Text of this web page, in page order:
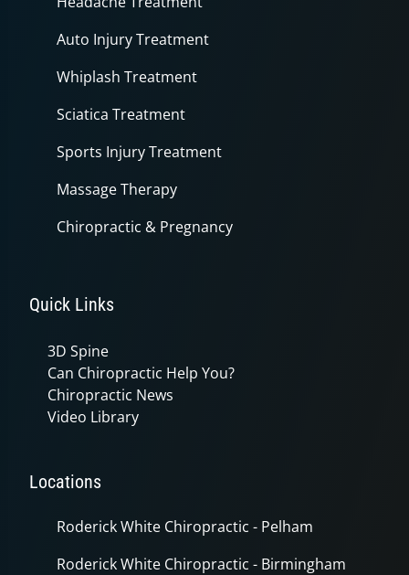
Auto Injury Treatment
Whiplash Treatment
Sciatica Treatment
Sports Injury Treatment
Massage Therapy
Chiropractic & Pregnancy
Quick Links
3D Spine
Can Chiropractic Help You?
Chiropractic News
Video Library
Locations
Roderick White Chiropractic - Pelham
Roderick White Chiropractic - Birmingham